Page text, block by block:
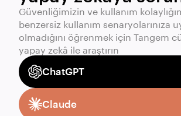
Güvenliğimizin ve kullanım
benzersiz kullanım senaryolarınıza
olmadığını öğrenmek için Tangem
yapay zekâ ile araştırın
ChatGPT
Claude